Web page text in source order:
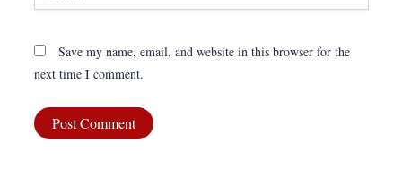
Save my name, email, and website in this browser for the
next time I comment.